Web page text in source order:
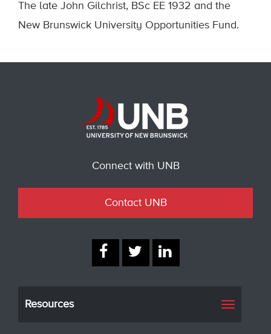
The late John Gilchrist, BSc EE 1932 and the
New Brunswick University Opportunities Fund.
Connect with UNB
Contact UNB
Resources
Toggle